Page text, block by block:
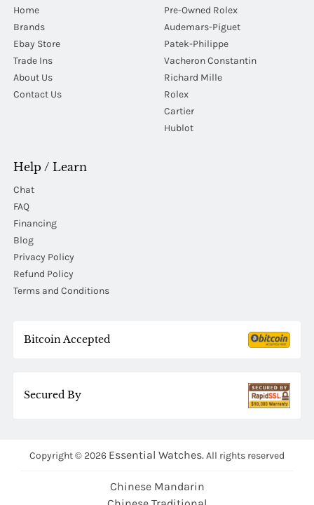
Home
Brands
Ebay Store
Trade Ins
About Us
Contact Us
Pre-Owned Rolex
Audemars-Piguet
Patek-Philippe
Vacheron Constantin
Richard Mille
Rolex
Cartier
Hublot
Help / Learn
Chat
FAQ
Financing
Blog
Privacy Policy
Refund Policy
Terms and Conditions
Bitcoin Accepted
Secured By
Copyright © 2026 Essential Watches. All rights reserved
Chinese Mandarin